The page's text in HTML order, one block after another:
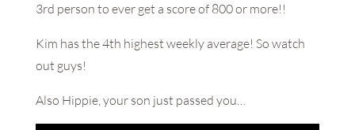
3rd person to ever get a score of 800 or more!!
Kim has the 4th highest weekly average! So watch
out guys!
Also Hippie, your son just passed you…